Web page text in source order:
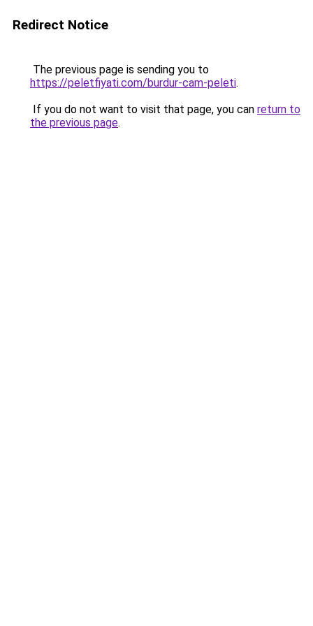
Redirect Notice
The previous page is sending you to
https://peletfiyati.com/burdur-cam-peleti.
If you do not want to visit that page, you can return to
the previous page.